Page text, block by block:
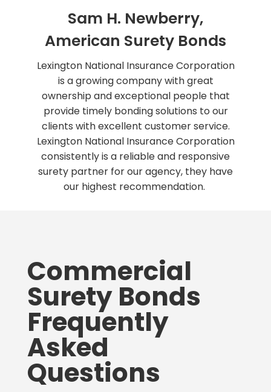
Sam H. Newberry,
American Surety Bonds
Lexington National Insurance Corporation
is a growing company with great
ownership and exceptional people that
provide timely bonding solutions to our
clients with excellent customer service.
Lexington National Insurance Corporation
consistently is a reliable and responsive
surety partner for our agency, they have
our highest recommendation.
Commercial
Surety Bonds
Frequently
Asked
Questions